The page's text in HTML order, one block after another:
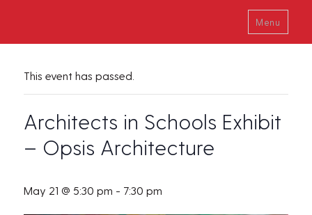
Menu
This event has passed.
Architects in Schools Exhibit
– Opsis Architecture
May 21 @ 5:30 pm - 7:30 pm